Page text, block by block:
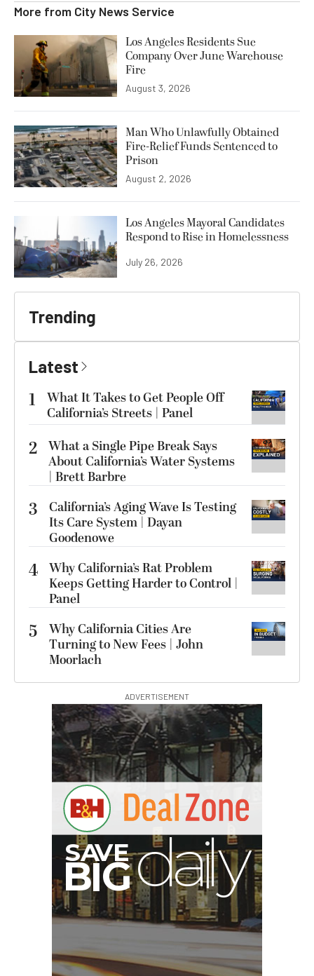
More from City News Service
Los Angeles Residents Sue
Company Over June Warehouse
Fire
August 3, 2026
Man Who Unlawfully Obtained
Fire-Relief Funds Sentenced to
Prison
August 2, 2026
Los Angeles Mayoral Candidates
Respond to Rise in Homelessness
July 26, 2026
Trending
Latest
1
What It Takes to Get People Off
California’s Streets | Panel
2 What a Single Pipe Break Says
About California’s Water Systems
| Brett Barbre
3
California’s Aging Wave Is Testing
Its Care System | Dayan
Goodenowe
4 Why California’s Rat Problem
Keeps Getting Harder to Control |
Panel
5
Why California Cities Are
Turning to New Fees | John
Moorlach
ADVERTISEMENT